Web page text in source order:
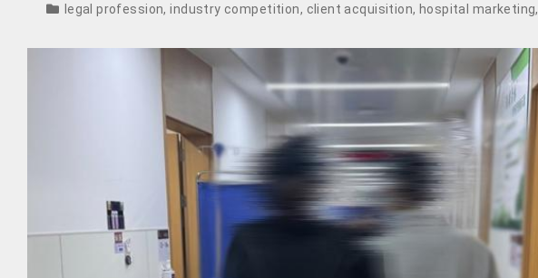
legal profession,industry competition, client acquisition, hospital marketing,